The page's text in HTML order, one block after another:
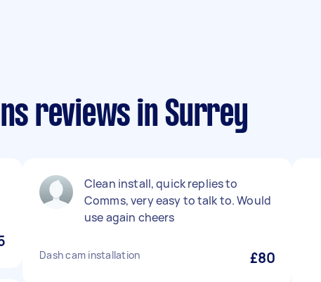
reviews in Surrey
Clean install, quick replies to
Comms, very easy to talk to. Would
use again cheers
Dash cam installation £80